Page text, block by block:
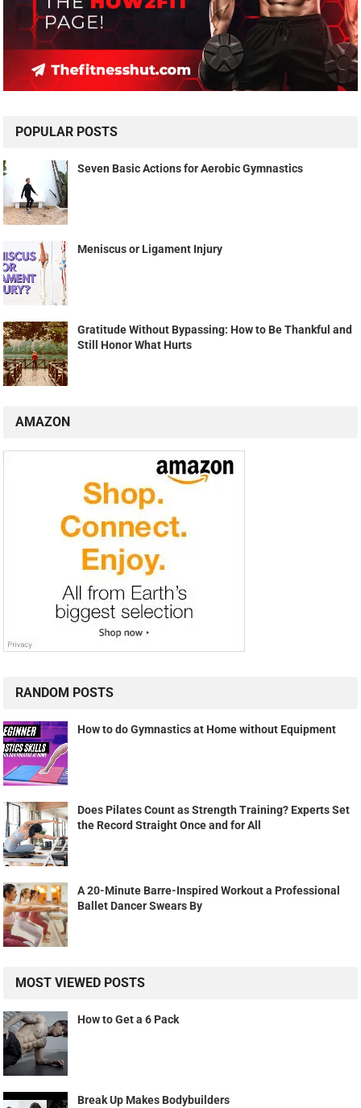
POPULAR POSTS
Seven Basic Actions for Aerobic Gymnastics
Meniscus or Ligament Injury
Gratitude Without Bypassing: How to Be Thankful and
Still Honor What Hurts
AMAZON
RANDOM POSTS
How to do Gymnastics at Home without Equipment
Does Pilates Count as Strength Training? Experts Set
the Record Straight Once and for All
A 20-Minute Barre-Inspired Workout a Professional
Ballet Dancer Swears By
MOST VIEWED POSTS
How to Get a 6 Pack
Break Up Makes Bodybuilders